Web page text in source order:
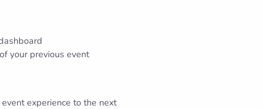
your previous event
experience to the next